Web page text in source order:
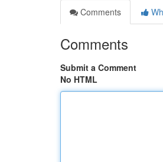
Comments
Comments
Submit a Comment
No HTML